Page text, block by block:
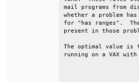
mail programs from
whether a problem
for "has ranges".
present in
The optimal
running